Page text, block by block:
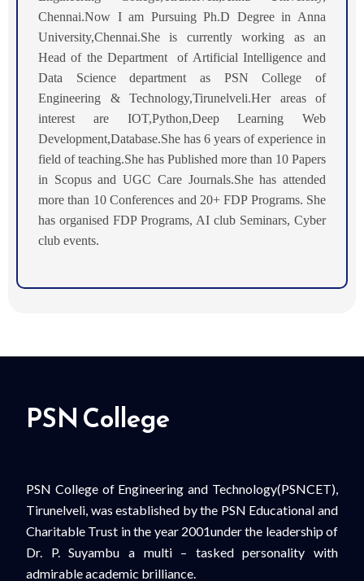
Chennai.Now I am Pursuing Ph.D Degree in Anna
University,Chennai.She is currently working as an
Head of the Department of Artificial Intelligence and
Data Science department as PSN College of
Engineering & Technology,Tirunelveli.Her areas of
interest are IOT,Python,Deep Learning Web
Development,Database.She has 6 years of experience in
field of teaching.She has Published more than 10 Papers
in Scopus and UGC Care Journals.She has attended
more than 10 Conferences and 20+ FDP Programs. She
has organised FDP Programs, AI club Seminars, Cyber
club events.
PSN College
PSN College of Engineering and Technology(PSNCET),
Tirunelveli, was established by the PSN Educational and
Charitable Trust in the year 2001under the leadership of
Dr. P. Suyambu a multi – tasked personality with
admirable academic brilliance.